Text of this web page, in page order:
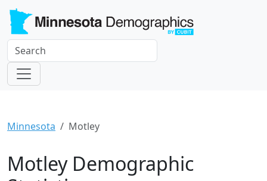
Minnesota Motley
Motley Demographic